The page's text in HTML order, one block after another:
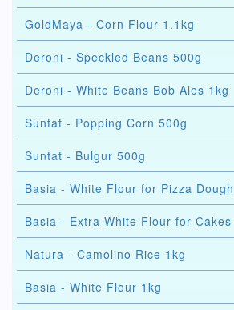
GoldMaya - Corn Flour 1.1kg
Deroni - Speckled Beans 500g
Deroni - White Beans Bob Ales 1kg
Suntat - Popping Corn 500g
Suntat - Bulgur 500g
Basia - White Flour for Pizza
Basia - Extra White Flour for Cakes
Natura - Camolino Rice 1kg
Basia - White Flour 1kg